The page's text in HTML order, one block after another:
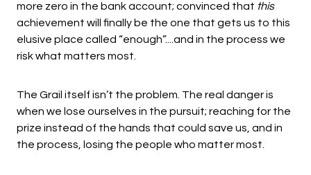
more zero in the bank account; convinced that this
achievement will finally be the one that gets us to this
elusive place called “enough”....and in the process we
risk what matters most.
The Grail itself isn’t the problem. The real danger is
when we lose ourselves in the pursuit; reaching for the
prize instead of the hands that could save us, and in
the process, losing the people who matter most.